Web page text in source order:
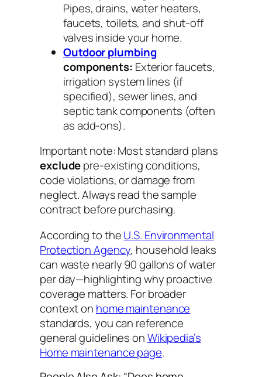
Pipes, drains, water heaters,
faucets, toilets, and shut-off
valves inside your home.
Outdoor plumbing
components: Exterior faucets,
irrigation system lines (if
specified), sewer lines, and
septic tank components (often
as add-ons).
Important note:Most standard plans
excludepre-existing conditions,
code violations, or damage from
neglect. Always read the sample
contract before purchasing.
According to theU.S. Environmental
Protection Agency, household leaks
can waste nearly 90 gallons of water
per day—highlighting why proactive
coverage matters. For broader
context on home maintenance
standards, you can reference
general guidelines onWikipedia’s
Home maintenance page.